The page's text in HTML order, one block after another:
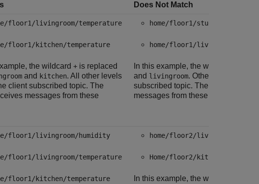
Does Not Match
floor1/livingroom/temperature
floor1/kitchen/temperature
the wildcard + is replaced
and kitchen. All other levels
client subscribed topic. The
messages from these
home/floor1/study/brightness
home/floor1/livingroom/
In this example, the wildcard
and livingroom. Other levels do
subscribed topic. The client does
messages from these topics.
floor1/livingroom/humidity
floor1/livingroom/temperature
floor1/kitchen/temperature
home/floor2/livingroom/
Home/floor2/kitchen/humidity
In this example, the wildcard,